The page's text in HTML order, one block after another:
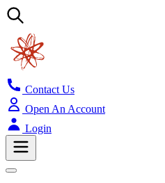
Contact Us
Open An Account
Login